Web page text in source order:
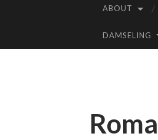
ABOUT
DAMSELING